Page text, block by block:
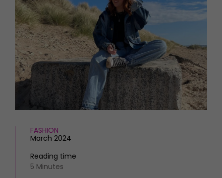
Reviews
Eat and Drink
Advertise with us
Contact
FASHION
March 2024
Reading time
5 Minutes